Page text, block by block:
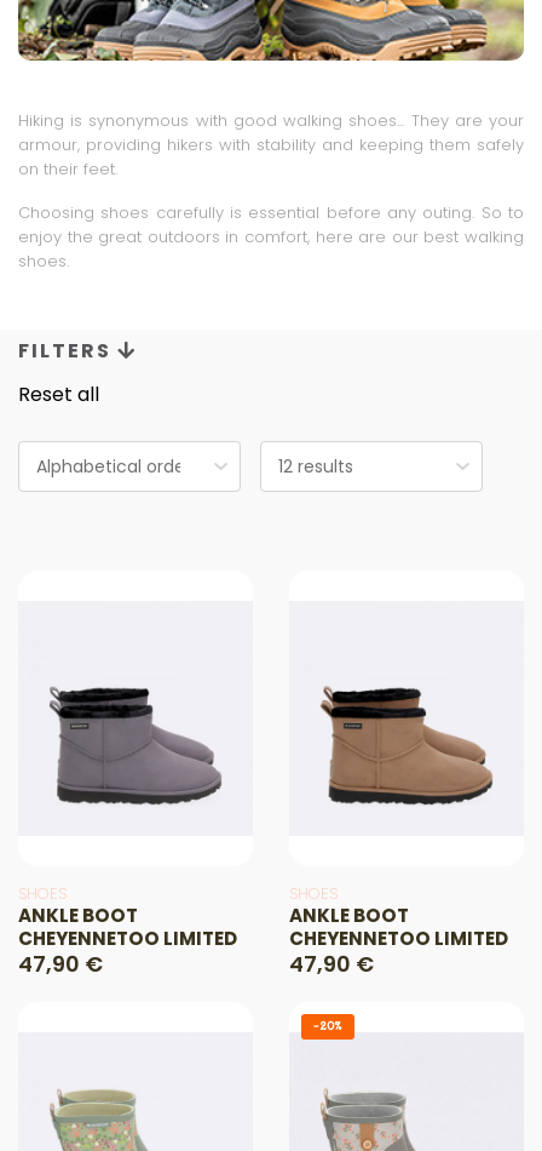
Hiking is synonymous with good walking shoes... They are your
armour, providing hikers with stability and keeping them safely
on their feet.
Choosing shoes carefully is essential before any outing. So to
enjoy the great outdoors in comfort, here are our best walking
shoes.
FILTERS
Reset all
SHOES
ANKLE BOOT
CHEYENNETOO LIMITED
47,90 €
SHOES
ANKLE BOOT
CHEYENNETOO LIMITED
47,90 €
-20%